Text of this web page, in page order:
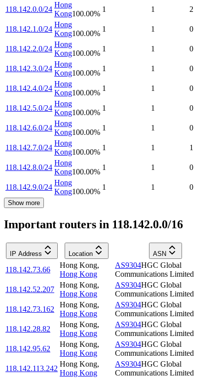
118.142.0.0/24
Hong
Kong100.00%
1 1 2
118.142.1.0/24
Hong
Kong100.00%
1 1 0
118.142.2.0/24
Hong
Kong100.00%
1 1 0
118.142.3.0/24
Hong
Kong100.00%
1 1 0
118.142.4.0/24
Hong
Kong100.00%
1 1 0
118.142.5.0/24
Hong
Kong100.00%
1 1 0
118.142.6.0/24
Hong
Kong100.00%
1 1 0
118.142.7.0/24
Hong
Kong100.00%
1 1 1
118.142.8.0/24
Hong
Kong100.00%
1 1 0
118.142.9.0/24
Hong
Kong100.00%
1 1 0
Show more
Important routers in 118.142.0.0/16
IP Address Location ASN
118.142.73.66
Hong Kong,
Hong Kong
AS9304HGC Global
Communications Limited
118.142.52.207
Hong Kong,
Hong Kong
AS9304HGC Global
Communications Limited
118.142.73.162
Hong Kong,
Hong Kong
AS9304HGC Global
Communications Limited
118.142.28.82
Hong Kong,
Hong Kong
AS9304HGC Global
Communications Limited
118.142.95.62
Hong Kong,
Hong Kong
AS9304HGC Global
Communications Limited
118.142.113.242
Hong Kong,
Hong Kong
AS9304HGC Global
Communications Limited